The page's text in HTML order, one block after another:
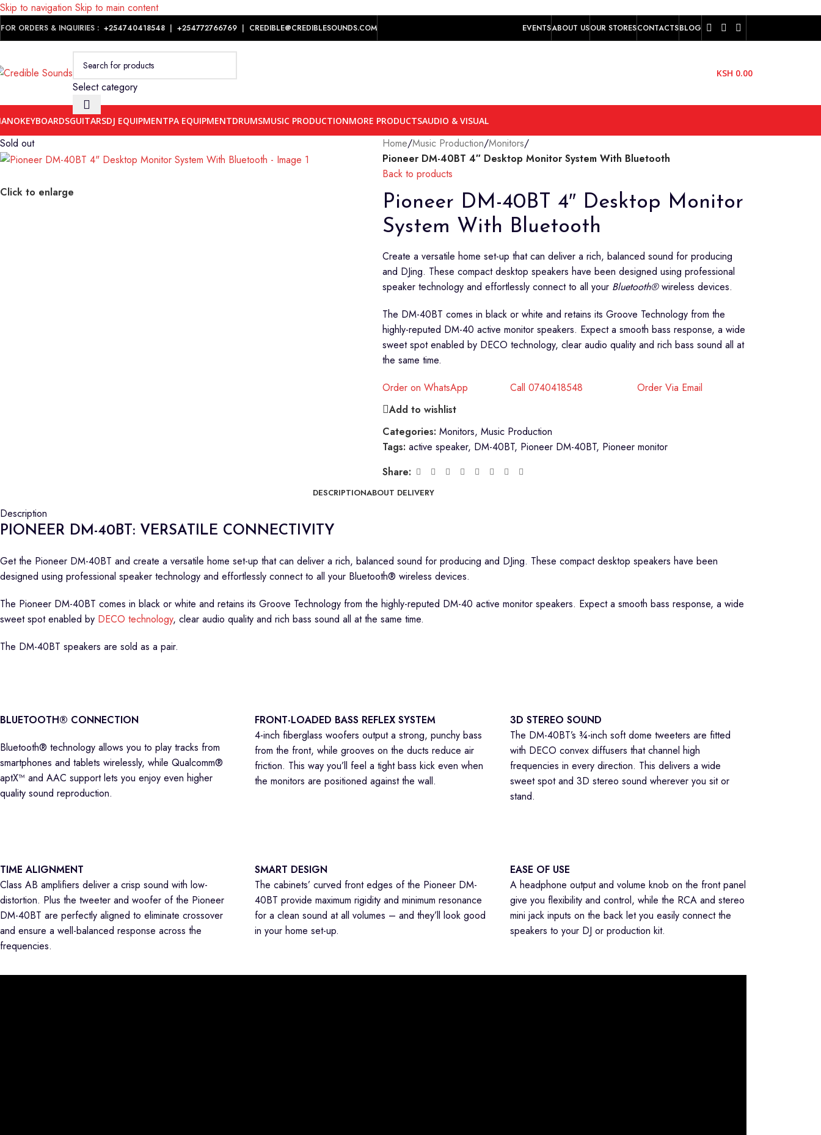
Skip to navigation Skip to main content
Notice: We are updating our pricing so some products will not display prices yet.
FOR ORDERS & INQUIRIES : +254740418548 | +254772766769 | CREDIBLE@CREDIBLESOUNDS.COM EVENTSABOUT USOUR STORESCONTACTSBLOG
Select category
KSH 0.00
KEYBOARDSGUITARSDJ EQUIPMENTPA EQUIPMENTDRUMSMUSIC PRODUCTIONMORE PRODUCTSAUDIO & VISUAL
Sold out
Click to enlarge
Home/Music Production/Monitors/
Pioneer DM-40BT 4″ Desktop Monitor System With Bluetooth
Back to products
Pioneer DM-40BT 4″ Desktop Monitor
System With Bluetooth
Create a versatile home set-up that can deliver a rich, balanced sound for producing
and DJing. These compact desktop speakers have been designed using professional
speaker technology and effortlessly connect to all your Bluetooth®wireless devices.
The DM-40BT comes in black or white and retains its Groove Technology from the
highly-reputed DM-40 active monitor speakers. Expect a smooth bass response, a wide
sweet spot enabled by DECO technology, clear audio quality and rich bass sound all at
the same time.
Order on WhatsApp
Call 0740418548
Order Via Email
Add to wishlist
Categories: Monitors, Music Production
Tags: active speaker, DM-40BT, Pioneer DM-40BT, Pioneer monitor
Share:
DESCRIPTIONABOUT DELIVERY
Description
PIONEER DM-40BT: VERSATILE CONNECTIVITY
Get the Pioneer DM-40BT and create a versatile home set-up that can deliver a rich, balanced sound for producing and DJing. These compact desktop speakers have been
designed using professional speaker technology and effortlessly connect to all your Bluetooth® wireless devices.
The Pioneer DM-40BT comes in black or white and retains its Groove Technology from the highly-reputed DM-40 active monitor speakers. Expect a smooth bass response, a wide
sweet spot enabled by DECO technology, clear audio quality and rich bass sound all at the same time.
The DM-40BT speakers are sold as a pair.
BLUETOOTH® CONNECTION
Bluetooth® technology allows you to play tracks from
smartphones and tablets wirelessly, while Qualcomm®
aptX™ and AAC support lets you enjoy even higher
quality sound reproduction.
FRONT-LOADED BASS REFLEX SYSTEM
4-inch fiberglass woofers output a strong, punchy bass
from the front, while grooves on the ducts reduce air
friction. This way you’ll feel a tight bass kick even when
the monitors are positioned against the wall.
3D STEREO SOUND
The DM-40BT’s ¾-inch soft dome tweeters are fitted
with DECO convex diffusers that channel high
frequencies in every direction. This delivers a wide
sweet spot and 3D stereo sound wherever you sit or
stand.
TIME ALIGNMENT
Class AB amplifiers deliver a crisp sound with low-
distortion. Plus the tweeter and woofer of the Pioneer
DM-40BT are perfectly aligned to eliminate crossover
and ensure a well-balanced response across the
frequencies.
SMART DESIGN
The cabinets’ curved front edges of the Pioneer DM-
40BT provide maximum rigidity and minimum resonance
for a clean sound at all volumes – and they’ll look good
in your home set-up.
EASE OF USE
A headphone output and volume knob on the front panel
give you flexibility and control, while the RCA and stereo
mini jack inputs on the back let you easily connect the
speakers to your DJ or production kit.